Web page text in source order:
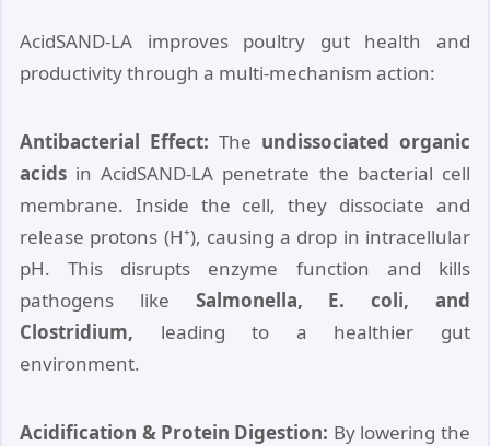
AcidSAND-LA improves poultry gut health and
productivity through a multi-mechanism action:
Antibacterial Effect: The undissociated organic
acids in AcidSAND-LA penetrate the bacterial cell
membrane. Inside the cell, they dissociate and
release protons (H⁺), causing a drop in intracellular
pH. This disrupts enzyme function and kills
pathogens like Salmonella, E. coli, and
Clostridium, leading to a healthier gut
environment.
Acidification & Protein Digestion: By lowering the